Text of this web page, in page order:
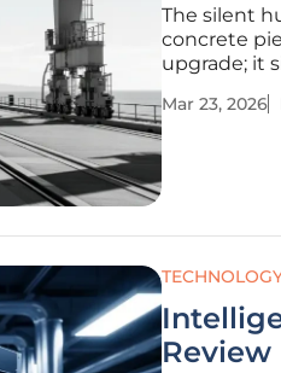
The silent
concrete
upgrade; it
Australia
Mar 23, 2026
Review